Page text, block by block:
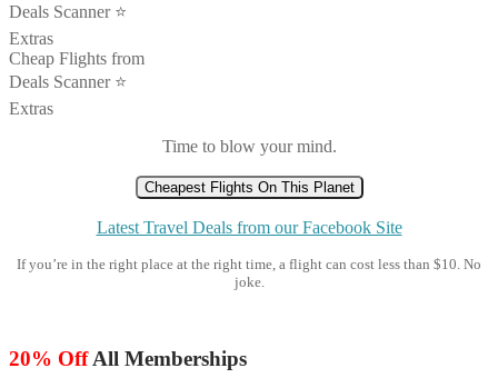
Deals Scanner ⭐️
Extras
Cheap Flights from
Deals Scanner ⭐️
Extras
Time to blow your mind.
Cheapest Flights On This Planet
Latest Travel Deals from our Facebook Site
If you’re in the right place at the right time, a flight can cost less than $10. No
joke.
20% OffAll Memberships